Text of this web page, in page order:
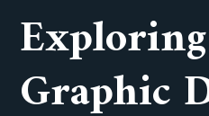
Graphic